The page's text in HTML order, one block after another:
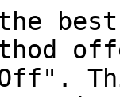
best